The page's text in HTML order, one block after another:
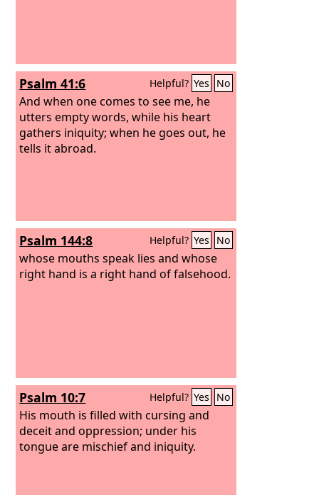
Psalm 41:6 Helpful? Yes No
And when one comes to see me, he
utters empty words, while his heart
gathers iniquity; when he goes out, he
tells it abroad.
Psalm 144:8 Helpful? Yes No
whose mouths speak lies and whose
right hand is a right hand of falsehood.
Psalm 10:7 Helpful? Yes No
His mouth is filled with cursing and
deceit and oppression; under his
tongue are mischief and iniquity.